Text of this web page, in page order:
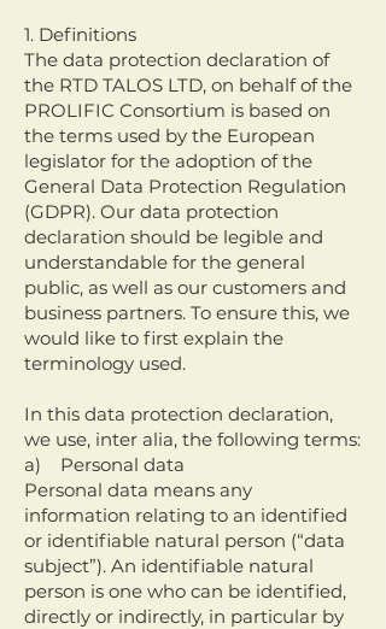
1. Definitions
The data protection declaration of
the RTD TALOS LTD, on behalf of the
PROLIFIC Consortium is based on
the terms used by the European
legislator for the adoption of the
General Data Protection Regulation
(GDPR). Our data protection
declaration should be legible and
understandable for the general
public, as well as our customers and
business partners. To ensure this, we
would like to first explain the
terminology used.
In this data protection declaration,
we use, inter alia, the following terms:
a) Personal data
Personal data means any
information relating to an identified
or identifiable natural person (“data
subject”). An identifiable natural
person is one who can be identified,
directly or indirectly, in particular by